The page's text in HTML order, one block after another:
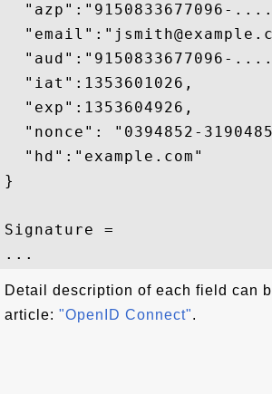
"azp":"9150833677096-
"aud":"9150833677096-
  "iat":1353601026,
  "exp":1353604926,
"nonce": "0394852-
  "hd":"example.com"
}
Signature =
Detail description of each field can
article: "OpenID Connect".